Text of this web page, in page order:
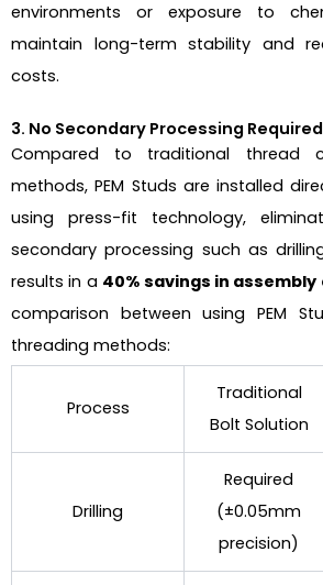
environments or exposure to
maintain long-term stability and
costs.
3. No Secondary Processing Required
Compared to traditional thread
methods, PEM Studs are installed
using press-fit technology,
secondary processing such as
results in a 40% savings in assembly
comparison between using PEM
threading methods:
Process
Traditional
Bolt Solution
Drilling
Required
(±0.05mm
precision)